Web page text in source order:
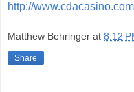
http://
Matthew Behringer at 8:12
Share